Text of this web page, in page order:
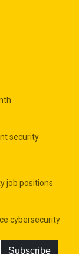
security
job positions
cybersecurity
Subscribe